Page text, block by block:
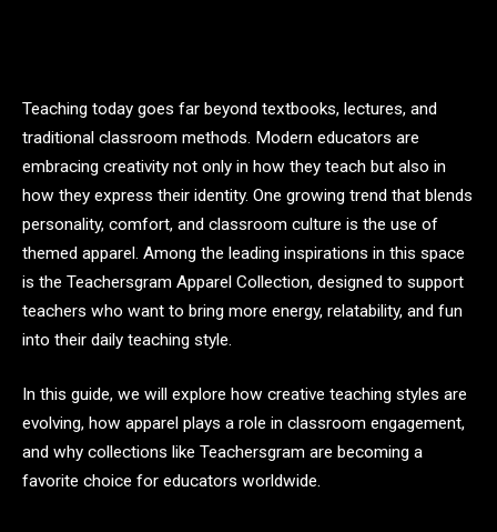
Teaching today goes far beyond textbooks, lectures, and
traditional classroom methods. Modern educators are
embracing creativity not only in how they teach but also in
how they express their identity. One growing trend that blends
personality, comfort, and classroom culture is the use of
themed apparel. Among the leading inspirations in this space
is the Teachersgram Apparel Collection, designed to support
teachers who want to bring more energy, relatability, and fun
into their daily teaching style.
In this guide, we will explore how creative teaching styles are
evolving, how apparel plays a role in classroom engagement,
and why collections like Teachersgram are becoming a
favorite choice for educators worldwide.